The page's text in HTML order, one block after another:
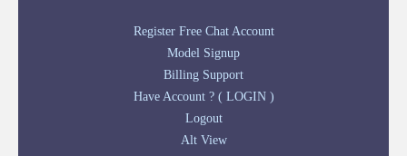
Register Free Chat Account
Model Signup
Billing Support
Have Account ? ( LOGIN )
Logout
Alt View